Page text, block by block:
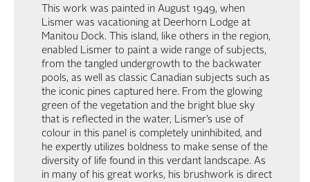
This work was painted in August 1949, when
Lismer was vacationing at Deerhorn Lodge at
Manitou Dock. This island, like others in the region,
enabled Lismer to paint a wide range of subjects,
from the tangled undergrowth to the backwater
pools, as well as classic Canadian subjects such as
the iconic pines captured here. From the glowing
green of the vegetation and the bright blue sky
that is reflected in the water, Lismer’s use of
colour in this panel is completely uninhibited, and
he expertly utilizes boldness to make sense of the
diversity of life found in this verdant landscape. As
in many of his great works, his brushwork is direct